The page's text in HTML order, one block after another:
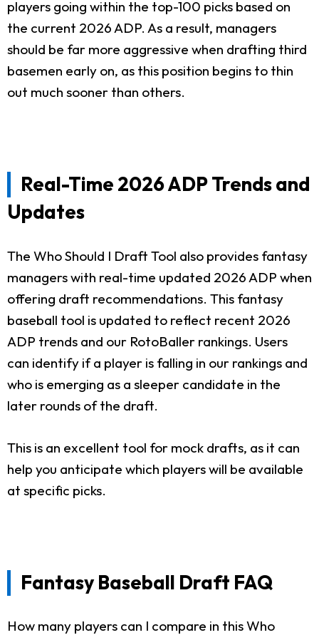
players going within the top-100 picks based on
the current 2026 ADP. As a result, managers
should be far more aggressive when drafting third
basemen early on, as this position begins to thin
out much sooner than others.
Real-Time 2026 ADP Trends and
Updates
The Who Should I Draft Tool also provides fantasy
managers with real-time updated 2026 ADP when
offering draft recommendations. This fantasy
baseball tool is updated to reflect recent 2026
ADP trends and our RotoBaller rankings. Users
can identify if a player is falling in our rankings and
who is emerging as a sleeper candidate in the
later rounds of the draft.
This is an excellent tool for mock drafts, as it can
help you anticipate which players will be available
at specific picks.
Fantasy Baseball Draft FAQ
How many players can I compare in this Who